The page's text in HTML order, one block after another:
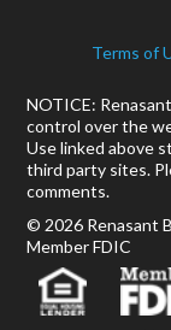
Terms of
NOTICE:
control over the
Use linked above
third party sites.
comments.
© 2026
Member FDIC